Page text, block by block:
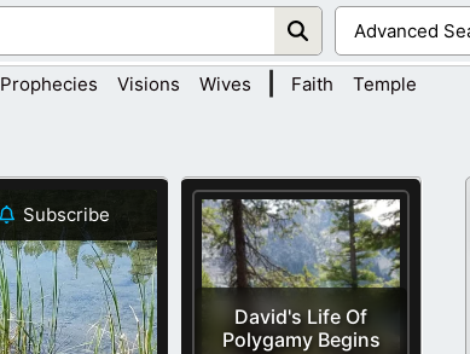
Prophecies Visions Wives Faith Temple
David's Life Of
Polygamy Begins
Subscribe